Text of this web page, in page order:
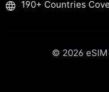
190+ Countries
© 2026